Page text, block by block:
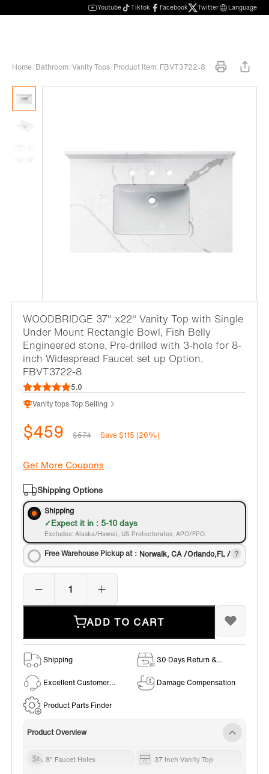
Youtube Tiktok Facebook Twitter Language
Home/Bathroom/Vanity Tops/Product Item: FBVT3722-8
WOODBRIDGE 37" x22" Vanity Top with Single
Under Mount Rectangle Bowl, Fish Belly
Engineered stone, Pre-drilled with 3-hole for 8-
inch Widespread Faucet set up Option,
FBVT3722-8
5.0
Vanity tops Top Selling
$459 $574 Save $115 (20%)
Get More Coupons
Shipping Options
Shipping
Expect it in : 5-10 days
Excludes: Alaska/Hawaii, US Protectorates, APO/FPO.
Free Warehouse Pickup at： Norwalk, CA /Orlando,FL /
ADD TO CART
Shipping
30 Days Return &
Excellent Customer
Damage Compensation
Product Parts Finder
Product Overview
8" Faucet Holes 37 Inch Vanity Top